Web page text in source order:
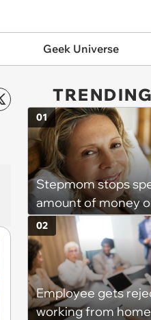
Geek Universe
Stepmom stops
amount of money
as own kids, starts
excluded from
husband would
budgets, then he
them'
01
Employee gets
working from
02